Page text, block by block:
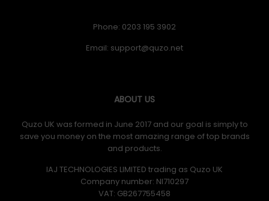
Phone: 0203 195 3902
Email:
ABOUT US
Quzo UK was formed in June 2017 and our goal is simply to
save you money on the most amazing range of top brands
and products.
IAJ TECHNOLOGIES LIMITED trading as Quzo UK
Company number: NI710297
VAT: GB​ 267755458